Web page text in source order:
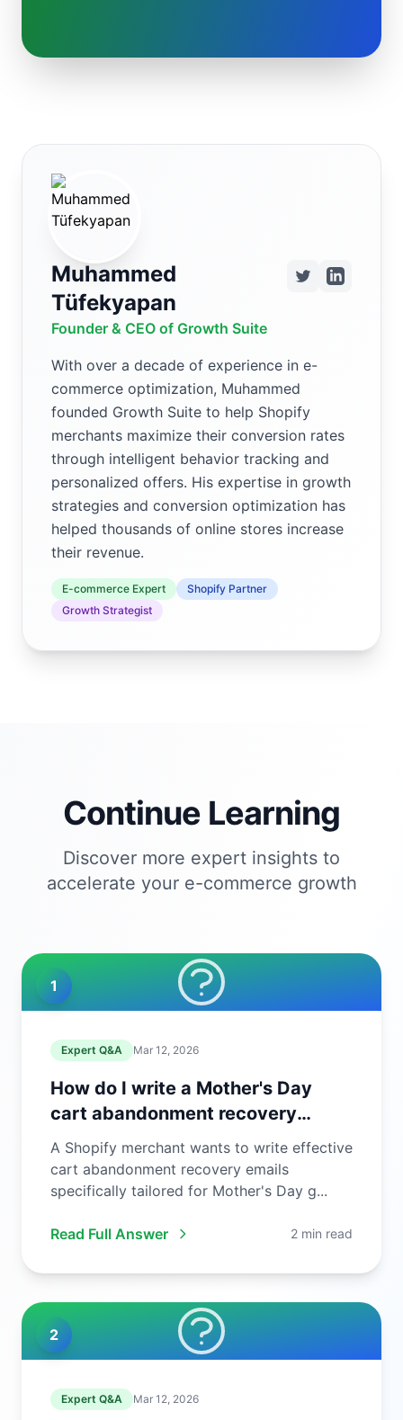
Muhammed
Tüfekyapan
Founder & CEO of Growth Suite
With over a decade of experience in e-
commerce optimization, Muhammed
founded Growth Suite to help Shopify
merchants maximize their conversion rates
through intelligent behavior tracking and
personalized offers. His expertise in growth
strategies and conversion optimization has
helped thousands of online stores increase
their revenue.
E-commerce Expert
Shopify Partner
Growth Strategist
Continue Learning
Discover more expert insights to
accelerate your e-commerce growth
1
Expert Q&A Mar 12, 2026
How do I write a Mother's Day
cart abandonment recovery
email?
A Shopify merchant wants to write effective
cart abandonment recovery emails
specifically tailored for Mother's Day g...
Read Full Answer 2 min read
2
Expert Q&A Mar 12, 2026